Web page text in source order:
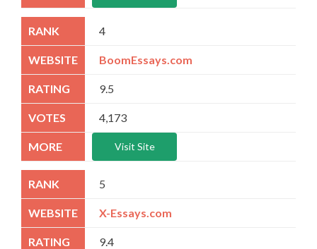
4
BoomEssays.com
9.5
4,173
Visit Site
5
X-Essays.com
9.4